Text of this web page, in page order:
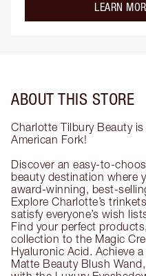
LEARN
ABOUT THIS STORE
Charlotte Tilbury Beauty
American Fork!
Discover an easy-to-
beauty destination where
award-winning, best-
Explore Charlotte’s
satisfy everyone’s wish
Find your perfect
collection to the Magic
Hyaluronic Acid. Achieve
Matte Beauty Blush